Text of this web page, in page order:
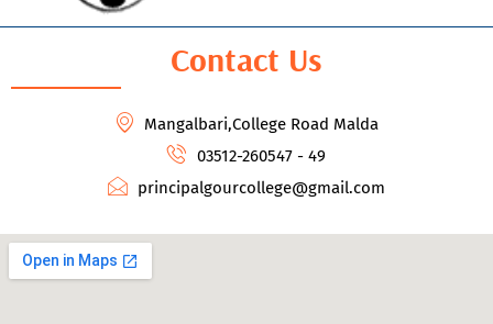
Contact Us
Mangalbari,College Road Malda
03512-260547 - 49
principalgourcollege@gmail.com